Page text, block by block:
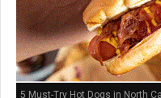
5 Must-Try Hot Dogs in North